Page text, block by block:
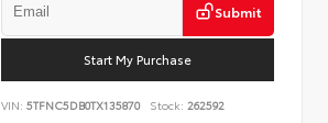
Submit
Start My Purchase
VIN:5TFNC5DB0TX135870 Stock: 262592